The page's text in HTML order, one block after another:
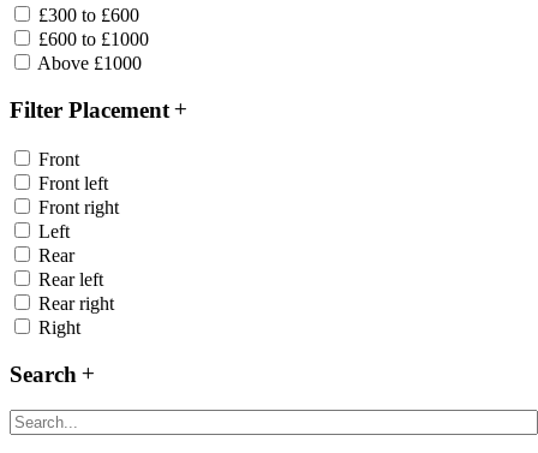
£300 to £600
£600 to £1000
Above £1000
Filter Placement
Front
Front left
Front right
Left
Rear
Rear left
Rear right
Right
Search